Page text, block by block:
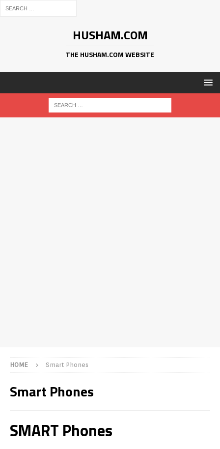
HUSHAM.COM
THE HUSHAM.COM WEBSITE
HOME Smart Phones
Smart Phones
SMART Phones